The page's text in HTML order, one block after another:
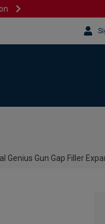
Genius Gun Gap Filler